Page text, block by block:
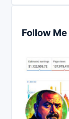
Follow Me